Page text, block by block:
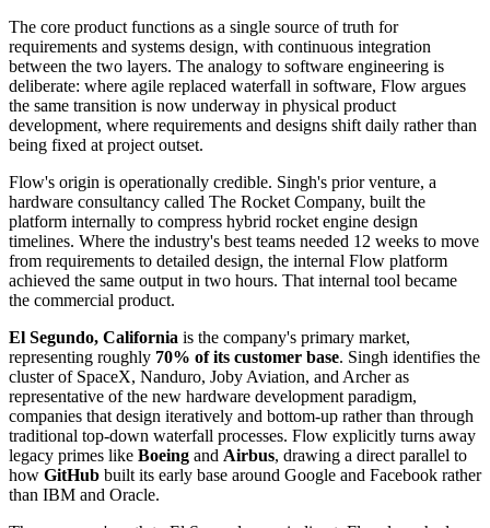
The core product functions as a single source of truth for
requirements and systems design, with continuous integration
between the two layers. The analogy to software engineering is
deliberate: where agile replaced waterfall in software, Flow argues
the same transition is now underway in physical product
development, where requirements and designs shift daily rather than
being fixed at project outset.
Flow's origin is operationally credible. Singh's prior venture, a
hardware consultancy called The Rocket Company, built the
platform internally to compress hybrid rocket engine design
timelines. Where the industry's best teams needed 12 weeks to move
from requirements to detailed design, the internal Flow platform
achieved the same output in two hours. That internal tool became
the commercial product.
El Segundo, California is the company's primary market,
representing roughly 70% of its customer base. Singh identifies the
cluster of SpaceX, Nanduro, Joby Aviation, and Archer as
representative of the new hardware development paradigm,
companies that design iteratively and bottom-up rather than through
traditional top-down waterfall processes. Flow explicitly turns away
legacy primes like Boeing and Airbus, drawing a direct parallel to
how GitHub built its early base around Google and Facebook rather
than IBM and Oracle.